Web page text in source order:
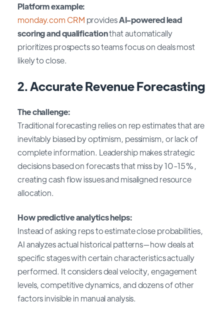
Platform example:
monday.com CRM providesAI-powered lead
scoring and qualificationthat automatically
prioritizes prospects so teams focus on deals most
likely to close.
2. Accurate Revenue Forecasting
The challenge:
Traditional forecasting relies on rep estimates that are
inevitably biased by optimism, pessimism, or lack of
complete information. Leadership makes strategic
decisions based on forecasts that miss by 10-15%,
creating cash flow issues and misaligned resource
allocation.
How predictive analytics helps:
Instead of asking reps to estimate close probabilities,
AI analyzes actual historical patterns—how deals at
specific stages with certain characteristics actually
performed. It considers deal velocity, engagement
levels, competitive dynamics, and dozens of other
factors invisible in manual analysis.